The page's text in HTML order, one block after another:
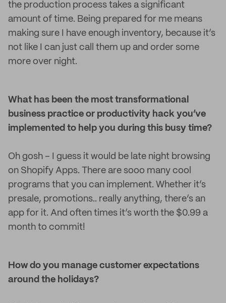
the production process takes a significant
amount of time. Being prepared for me means
making sure I have enough inventory, because it’s
not like I can just call them up and order some
more over night.
What has been the most transformational
business practice or productivity hack you’ve
implemented to help you during this busy time?
Oh gosh – I guess it would be late night browsing
on Shopify Apps. There are sooo many cool
programs that you can implement. Whether it’s
presale, promotions.. really anything, there’s an
app for it. And often times it’s worth the $0.99 a
month to commit!
How do you manage customer expectations
around the holidays?